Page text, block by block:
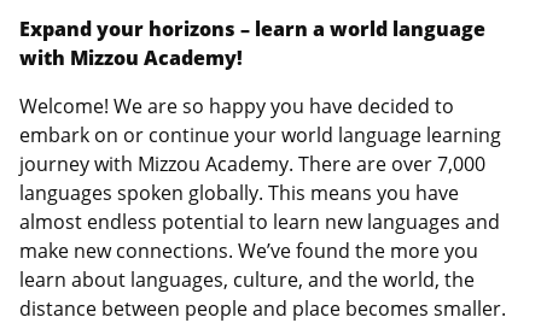
Expand your horizons – learn a world language
with Mizzou Academy!
Welcome! We are so happy you have decided to
embark on or continue your world language learning
journey with Mizzou Academy. There are over 7,000
languages spoken globally. This means you have
almost endless potential to learn new languages and
make new connections. We’ve found the more you
learn about languages, culture, and the world, the
distance between people and place becomes smaller.